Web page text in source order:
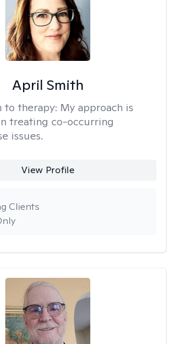
April Smith
to therapy: My approach is
treating co-occurring
issues.
View Profile
Clients